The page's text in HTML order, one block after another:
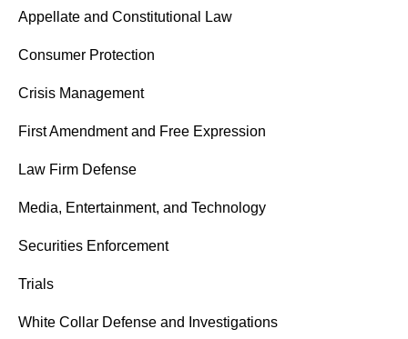
Appellate and Constitutional Law
Consumer Protection
Crisis Management
First Amendment and Free Expression
Law Firm Defense
Media, Entertainment, and Technology
Securities Enforcement
Trials
White Collar Defense and Investigations